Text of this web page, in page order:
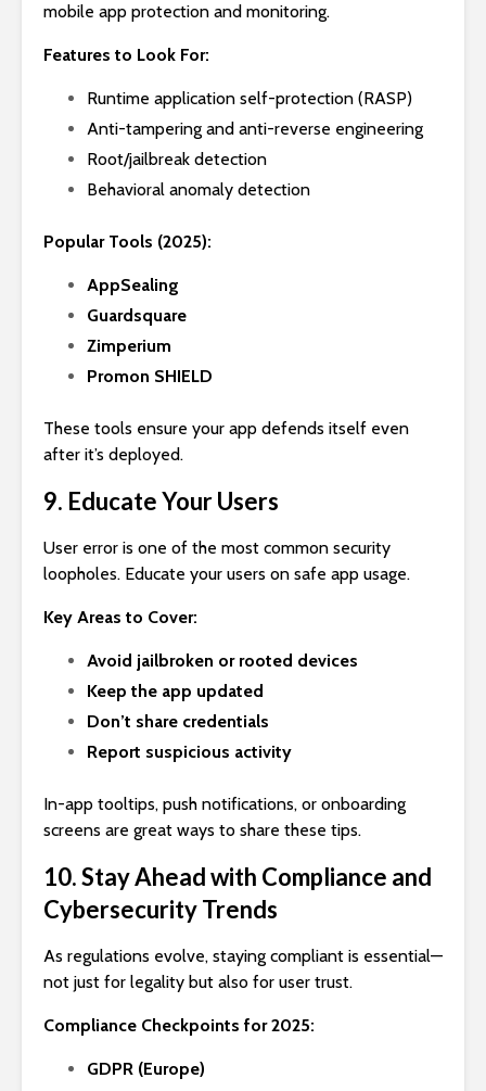
mobile app protection and monitoring.
Features to Look For:
Runtime application self-protection (RASP)
Anti-tampering and anti-reverse engineering
Root/jailbreak detection
Behavioral anomaly detection
Popular Tools (2025):
AppSealing
Guardsquare
Zimperium
Promon SHIELD
These tools ensure your app defends itself even
after it’s deployed.
9. Educate Your Users
User error is one of the most common security
loopholes. Educate your users on safe app usage.
Key Areas to Cover:
Avoid jailbroken or rooted devices
Keep the app updated
Don’t share credentials
Report suspicious activity
In-app tooltips, push notifications, or onboarding
screens are great ways to share these tips.
10. Stay Ahead with Compliance and
Cybersecurity Trends
As regulations evolve, staying compliant is essential—
not just for legality but also for user trust.
Compliance Checkpoints for 2025:
GDPR (Europe)